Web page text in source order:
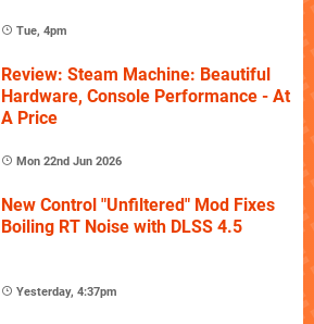
Tue, 4pm
Review: Steam Machine: Beautiful
Hardware, Console Performance - At
A Price
Mon 22nd Jun 2026
New Control "Unfiltered" Mod Fixes
Boiling RT Noise with DLSS 4.5
Yesterday, 4:37pm